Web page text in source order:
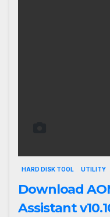
HARD DISK TOOL UTILITY
Download
Assistant